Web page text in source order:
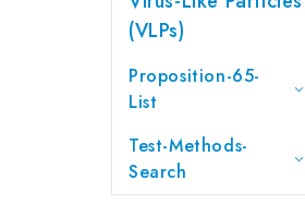
(VLPs)
Proposition-65-
List
Test-Methods-
Search